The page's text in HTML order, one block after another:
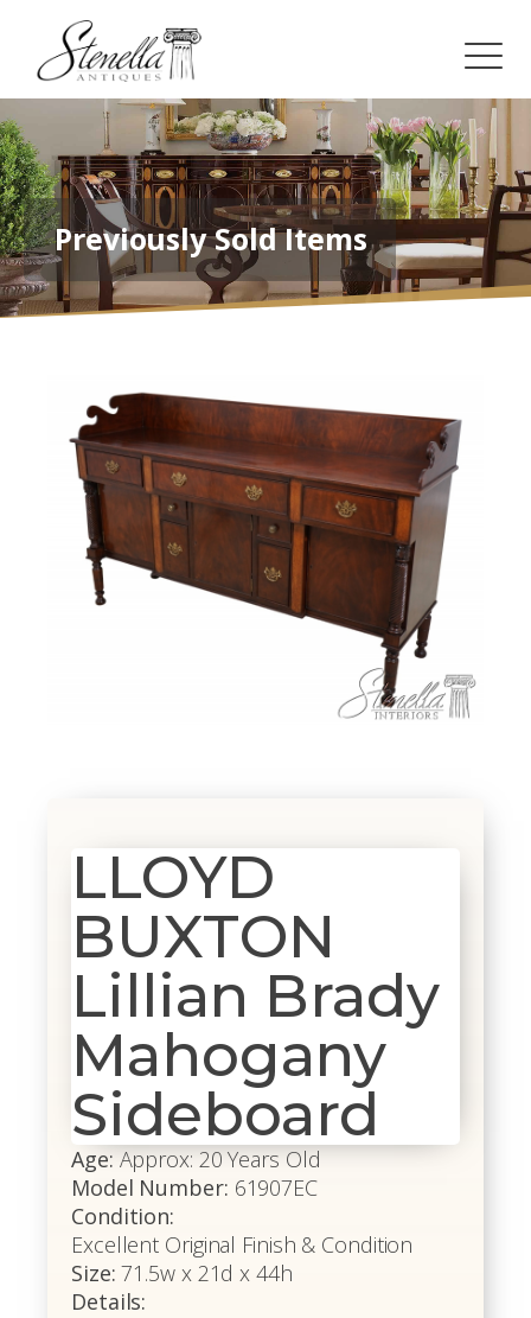
Previously Sold Items
LLOYD
BUXTON
Lillian Brady
Mahogany
Sideboard
Age: Approx: 20 Years Old
Model Number: 61907EC
Condition:
Excellent Original Finish & Condition
Size: 71.5w x 21d x 44h
Details: